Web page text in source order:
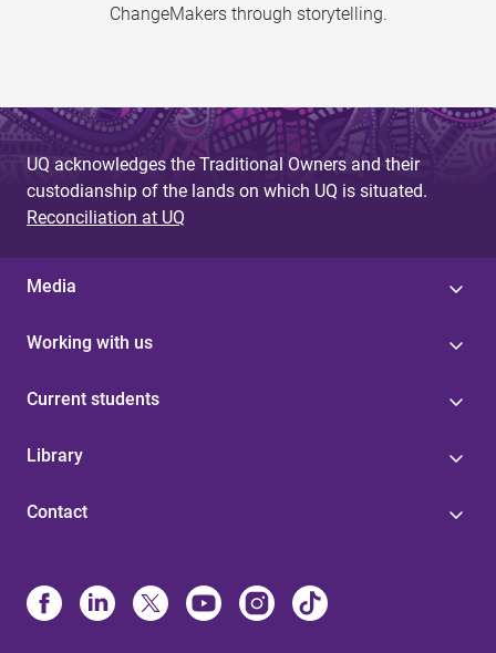
ChangeMakers through storytelling.
UQ acknowledges the Traditional Owners and their
custodianship of the lands on which UQ is situated.
Reconciliation at UQ
Media
Working with us
Current students
Library
Contact